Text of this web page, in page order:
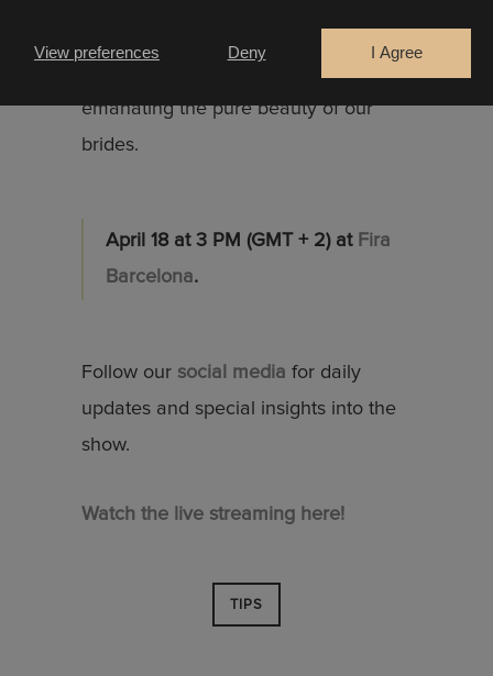
I Agree
Deny
View preferences
emanating the pure beauty of our
brides.
April 18 at 3 PM (GMT + 2) at Fira
Barcelona.
Follow our social media for daily
updates and special insights into the
show.
Watch the live streaming here!
TIPS